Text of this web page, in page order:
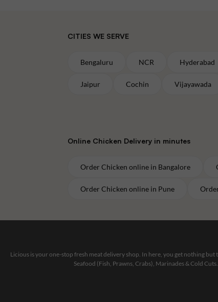
CITIES WE SERVE
Bengaluru NCR Hyderabad
Jaipur Cochin Vijayawada
Online Chicken Delivery in minutes
Order Chicken online in Bangalore
Order Chicken online in Pune
Licious is your one-stop fresh meat delivery shop. In here, you get nothing
Seafood (Fish, Prawns, Crabs), Marinades & Cold